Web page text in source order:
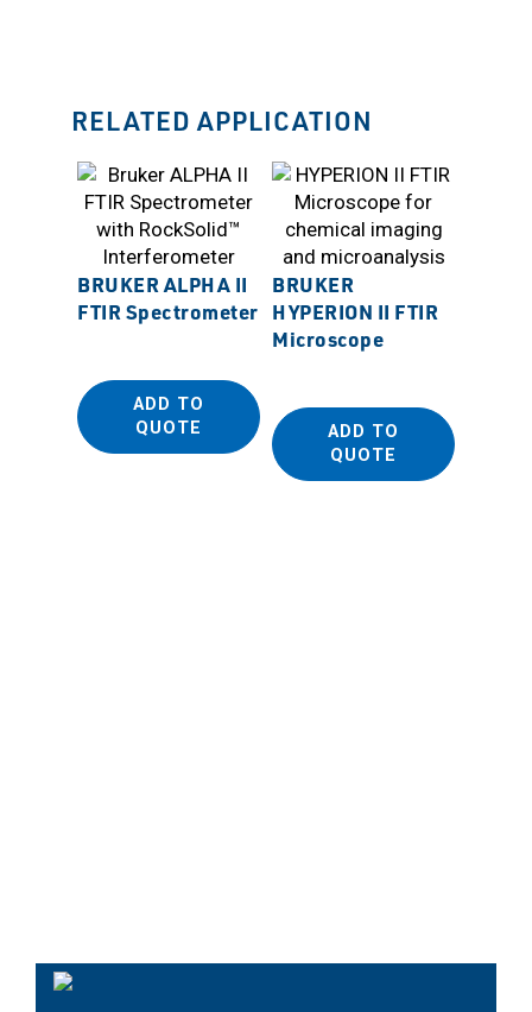
RELATED APPLICATION
BRUKER ALPHA II
FTIR Spectrometer
ADD TO
QUOTE
BRUKER
HYPERION II FTIR
Microscope
ADD TO
QUOTE